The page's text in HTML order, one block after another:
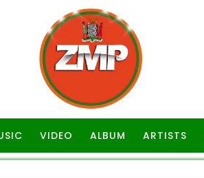
VIDEO ALBUM ARTISTS